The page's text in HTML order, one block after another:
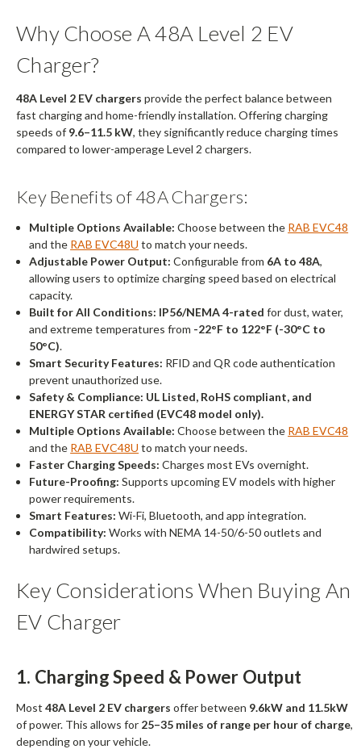
Why Choose A 48A Level 2 EV
Charger?
48A Level 2 EV chargers provide the perfect balance between
fast charging and home-friendly installation. Offering charging
speeds of 9.6–11.5 kW, they significantly reduce charging times
compared to lower-amperage Level 2 chargers.
Key Benefits of 48A Chargers:
Multiple Options Available: Choose between the RAB EVC48
and the RAB EVC48U to match your needs.
Adjustable Power Output: Configurable from 6A to 48A,
allowing users to optimize charging speed based on electrical
capacity.
Built for All Conditions: IP56/NEMA 4-rated for dust, water,
and extreme temperatures from -22°F to 122°F (-30°C to
50°C).
Smart Security Features: RFID and QR code authentication
prevent unauthorized use.
Safety & Compliance: UL Listed, RoHS compliant, and
ENERGY STAR certified (EVC48 model only).
Multiple Options Available: Choose between the RAB EVC48
and the RAB EVC48U to match your needs.
Faster Charging Speeds: Charges most EVs overnight.
Future-Proofing: Supports upcoming EV models with higher
power requirements.
Smart Features: Wi-Fi, Bluetooth, and app integration.
Compatibility: Works with NEMA 14-50/6-50 outlets and
hardwired setups.
Key Considerations When Buying An
EV Charger
1. Charging Speed & Power Output
Most 48A Level 2 EV chargers offer between 9.6kW and 11.5kW
of power. This allows for 25–35 miles of range per hour of charge,
depending on your vehicle.